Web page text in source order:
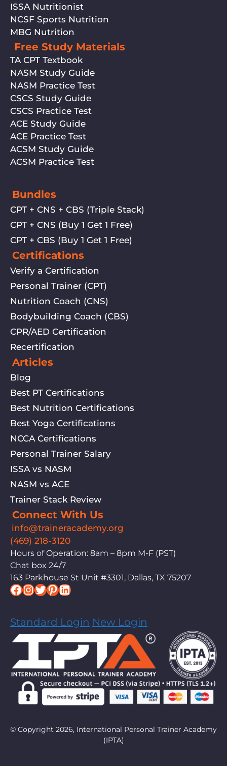
ISSA Nutritionist
NCSF Sports Nutrition
MBG Nutrition
Free Study Materials
TA CPT Textbook
NASM Study Guide
NASM Practice Test
CSCS Study Guide
CSCS Practice Test
ACE Study Guide
ACE Practice Test
ACSM Study Guide
ACSM Practice Test
Bundles
CPT + CNS + CBS (Triple Stack)
CPT + CNS (Buy 1 Get 1 Free)
CPT + CBS (Buy 1 Get 1 Free)
Certifications
Verify a Certification
Personal Trainer (CPT)
Nutrition Coach (CNS)
Bodybuilding Coach (CBS)
CPR/AED Certification
Recertification
Articles
Blog
Best PT Certifications
Best Nutrition Certifications
Best Yoga Certifications
NCCA Certifications
Personal Trainer Salary
ISSA vs NASM
NASM vs ACE
Trainer Stack Review
Connect With Us
info@traineracademy.org
(469) 218-3120
Hours of Operation: 8am – 8pm M-F (PST)
Chat box 24/7
163 Parkhouse St Unit #3301, Dallas, TX 75207
Facebook InstagramTwitter Pinterest LinkedIn
Standard Login New Login
© Copyright 2026, International Personal Trainer Academy
(IPTA)